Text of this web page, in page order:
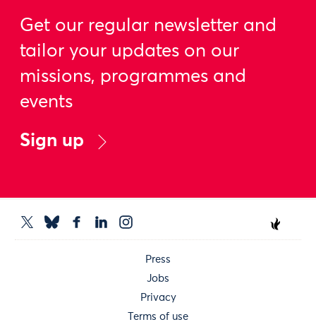
Get our regular newsletter and
tailor your updates on our
missions, programmes and
events
Sign up
Press
Jobs
Privacy
Terms of use